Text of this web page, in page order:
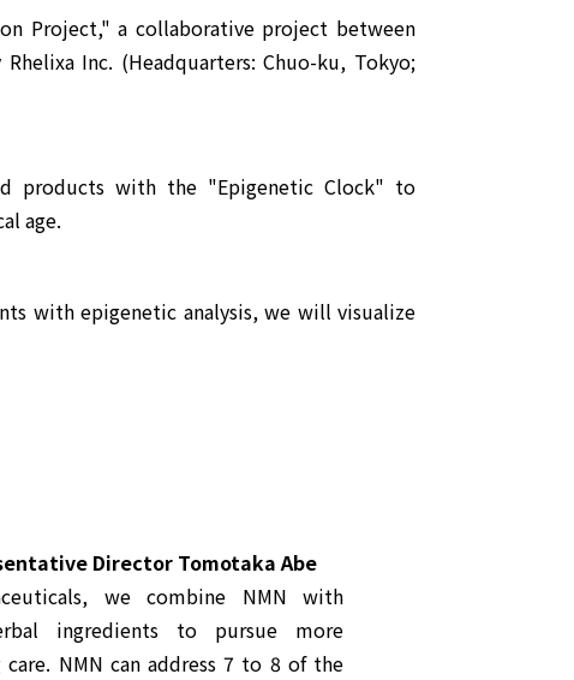
Project," a collaborative project between
Inc. (Headquarters: Chuo-ku, Tokyo;
products with the "Epigenetic Clock" to
age.
with epigenetic analysis, we will visualize
Director Tomotaka Abe
we combine NMN with
ingredients to pursue more
NMN can address 7 to 8 of the